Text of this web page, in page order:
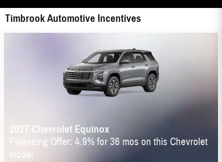
Timbrook Automotive Incentives
2027 Chevrolet Equinox
Financing Offer: 4.9% for 36 mos on this Chevrolet
model